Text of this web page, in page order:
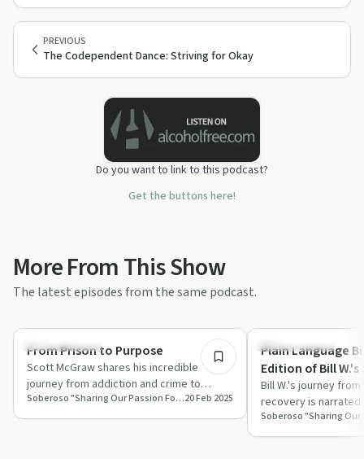
PREVIOUS
The Codependent Dance: Striving for Okay
Do you want to link to this podcast?
Get the buttons here!
More From This Show
The latest episodes from the same podcast.
Success Stories
From Prison to Purpose
Scott McGraw shares his incredible
journey from addiction and crime to
finding purpose and making a positive
impact on …
Soberoso "Sharing Our Passion For Recovery"20 Feb 2025
Success Stories
Plain Language
Edition of Bill
Bill W.'s journey
recovery is narrated
highlighting his
foundin…